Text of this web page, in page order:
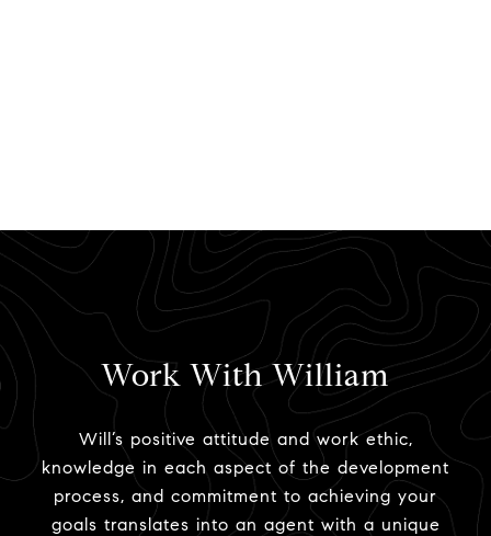
Work With William
Will’s positive attitude and work ethic,
knowledge in each aspect of the development
process, and commitment to achieving your
goals translates into an agent with a unique